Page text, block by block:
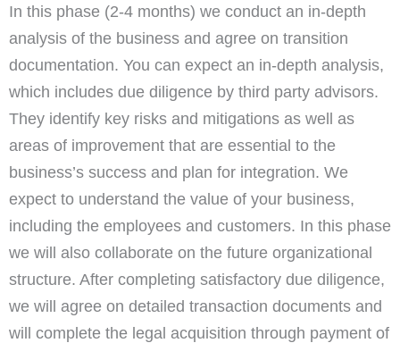
In this phase (2-4 months) we conduct an in-depth
analysis of the business and agree on transition
documentation. You can expect an in-depth analysis,
which includes due diligence by third party advisors.
They identify key risks and mitigations as well as
areas of improvement that are essential to the
business’s success and plan for integration. We
expect to understand the value of your business,
including the employees and customers. In this phase
we will also collaborate on the future organizational
structure. After completing satisfactory due diligence,
we will agree on detailed transaction documents and
will complete the legal acquisition through payment of